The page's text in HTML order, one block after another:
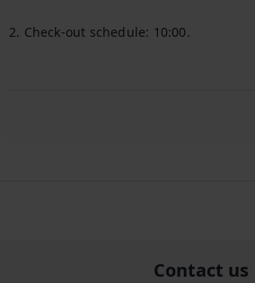
2. Check-out schedule: 10:00.
Contact us